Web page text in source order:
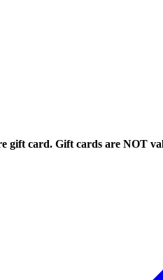
gift card. Gift cards are NOT